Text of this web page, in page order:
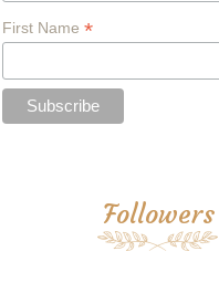
First Name *
Followers